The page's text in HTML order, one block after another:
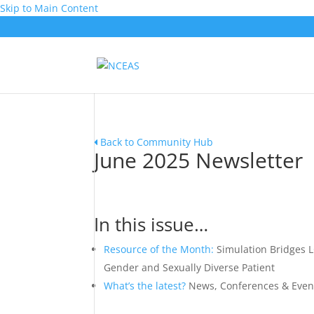
Skip to Main Content
Back to Community Hub
June 2025 Newsletter
In this issue…
Resource of the Month: Simulation Bridges
Gender and Sexually Diverse Patient
What’s the latest? News, Conferences &